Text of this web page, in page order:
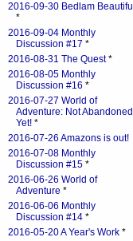
2016-09-30 Bedlam Beautiful
*
2016-09-04 Monthly
Discussion #17 *
2016-08-31 The Quest*
2016-08-05 Monthly
Discussion #16 *
2016-07-27 World of
Adventure: Not Abandoned
Yet! *
2016-07-26 Amazons is out!
2016-07-08 Monthly
Discussion #15 *
2016-06-26 World of
Adventure *
2016-06-06 Monthly
Discussion #14 *
2016-05-20 A Year's Work *